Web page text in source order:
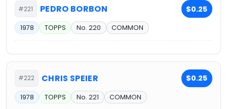
#221 PEDRO BORBON $0.25
1978 TOPPS No. 220 COMMON
#222 CHRIS SPEIER $0.25
1978 TOPPS No. 221 COMMON